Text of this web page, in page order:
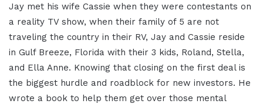
Jay met his wife Cassie when they were contestants on
a reality TV show, when their family of 5 are not
traveling the country in their RV, Jay and Cassie reside
in Gulf Breeze, Florida with their 3 kids, Roland, Stella,
and Ella Anne. Knowing that closing on the first deal is
the biggest hurdle and roadblock for new investors. He
wrote a book to help them get over those mental